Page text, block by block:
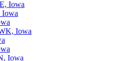
Iowa
Iowa
Iowa